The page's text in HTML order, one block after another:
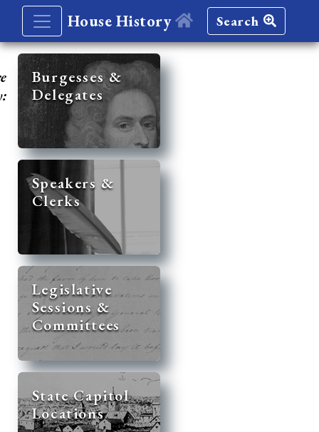
House History Search
Burgesses &
Delegates
Speakers &
Clerks
Legislative
Sessions &
Committees
State Capitol
Locations